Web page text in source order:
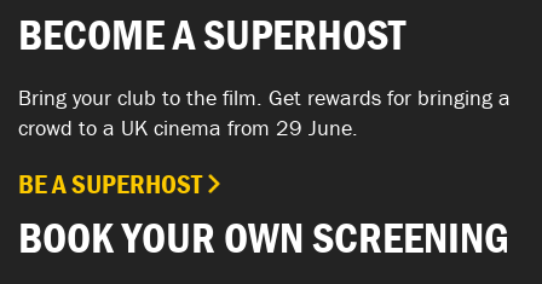
BECOME A SUPERHOST
Bring your club to the film. Get rewards for bringing a
crowd to a UK cinema from 29 June.
BE A SUPERHOST
BOOK YOUR OWN SCREENING